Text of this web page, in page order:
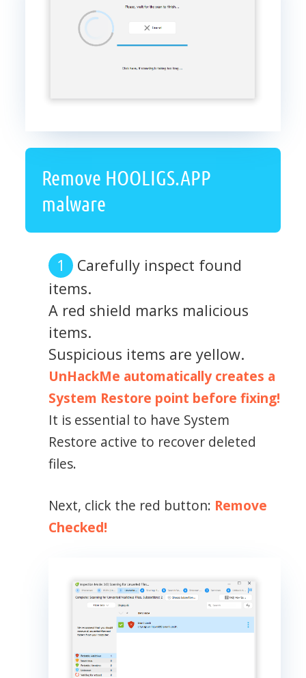
Remove HOOLIGS.APP
malware
Carefully inspect found
items.
A red shield marks malicious
items.
Suspicious items are yellow.
UnHackMe automatically creates a
System Restore point before fixing!
It is essential to have System
Restore active to recover deleted
files.
Next, click the red button: Remove
Checked!